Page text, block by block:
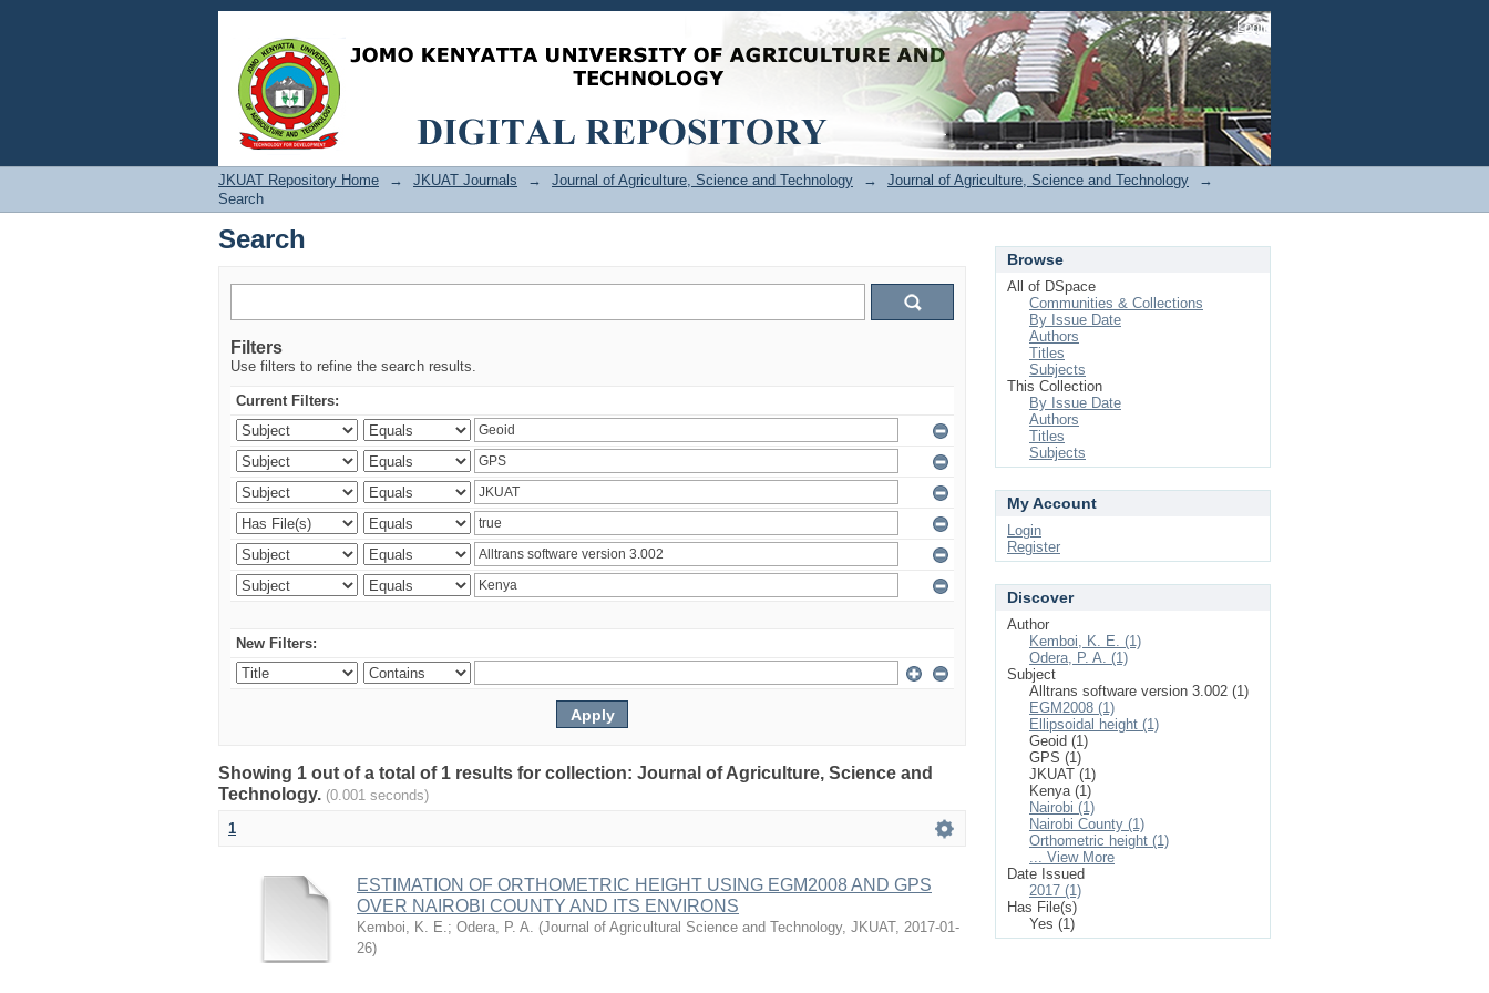
Search Login
JKUAT Repository Home → JKUAT Journals → Journal of Agriculture, Science and Technology → Journal of Agriculture, Science and Technology
→
Search
Search
Filters
Use filters to refine the search results.
Current Filters:
New Filters:
Showing 1 out of a total of 1 results for collection: Journal of Agriculture, Science and
Technology. (0.001 seconds)
1
ESTIMATION OF ORTHOMETRIC HEIGHT USING EGM2008 AND GPS
OVER NAIROBI COUNTY AND ITS ENVIRONS
Kemboi, K. E.; Odera, P. A. (Journal of Agricultural Science and Technology, JKUAT, 2017-01-
26)
Browse
All of DSpace
Communities & Collections
By Issue Date
Authors
Titles
Subjects
This Collection
By Issue Date
Authors
Titles
Subjects
My Account
Login
Register
Discover
Author
Kemboi, K. E. (1)
Odera, P. A. (1)
Subject
Alltrans software version 3.002 (1)
EGM2008 (1)
Ellipsoidal height (1)
Geoid (1)
GPS (1)
JKUAT (1)
Kenya (1)
Nairobi (1)
Nairobi County (1)
Orthometric height (1)
... View More
Date Issued
2017 (1)
Has File(s)
Yes (1)